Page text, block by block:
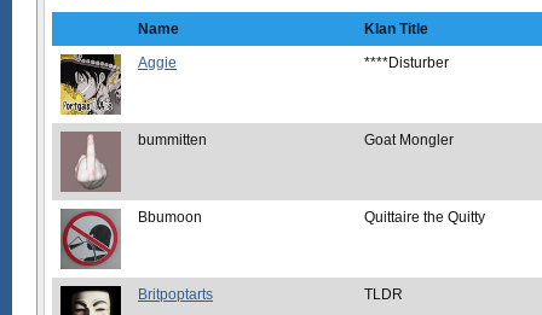
Name
Klan Title
Aggie
****Disturber
bummitten Goat Mongler
Bbumoon Quittaire the Quitty
Britpoptarts TLDR